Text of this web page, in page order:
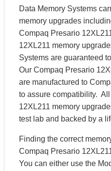
Data Memory Systems
memory upgrades
Compaq Presario
12XL211 memory
Systems are guaranteed
Our Compaq Presario
are manufactured to
to assure compatibility.
12XL211 memory
test lab and backed by a
Finding the correct
Compaq Presario
You can either use the